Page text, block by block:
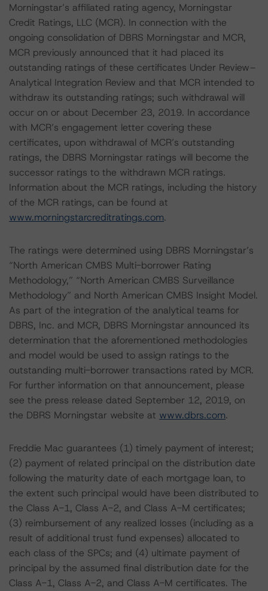
Morningstar’s affiliated rating agency, Morningstar
Credit Ratings, LLC (MCR). In connection with the
ongoing consolidation of DBRS Morningstar and MCR,
MCR previously announced that it had placed its
outstanding ratings of these certificates Under Review–
Analytical Integration Review and that MCR intended to
withdraw its outstanding ratings; such withdrawal will
occur on or about December 23, 2019. In accordance
with MCR’s engagement letter covering these
certificates, upon withdrawal of MCR’s outstanding
ratings, the DBRS Morningstar ratings will become the
successor ratings to the withdrawn MCR ratings.
Information about the MCR ratings, including the history
of the MCR ratings, can be found at
www.morningstarcreditratings.com.
The ratings were determined using DBRS Morningstar’s
“North American CMBS Multi-borrower Rating
Methodology,” “North American CMBS Surveillance
Methodology” and North American CMBS Insight Model.
As part of the integration of the analytical teams for
DBRS, Inc. and MCR, DBRS Morningstar announced its
determination that the aforementioned methodologies
and model would be used to assign ratings to the
outstanding multi-borrower transactions rated by MCR.
For further information on that announcement, please
see the press release dated September 12, 2019, on
the DBRS Morningstar website at www.dbrs.com.
Freddie Mac guarantees (1) timely payment of interest;
(2) payment of related principal on the distribution date
following the maturity date of each mortgage loan, to
the extent such principal would have been distributed to
the Class A-1, Class A-2, and Class A-M certificates;
(3) reimbursement of any realized losses (including as a
result of additional trust fund expenses) allocated to
each class of the SPCs; and (4) ultimate payment of
principal by the assumed final distribution date for the
Class A-1, Class A-2, and Class A-M certificates. The